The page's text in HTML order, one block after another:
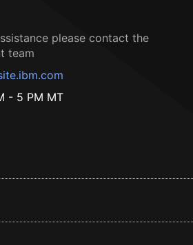
please contact the
team
- 5 PM MT